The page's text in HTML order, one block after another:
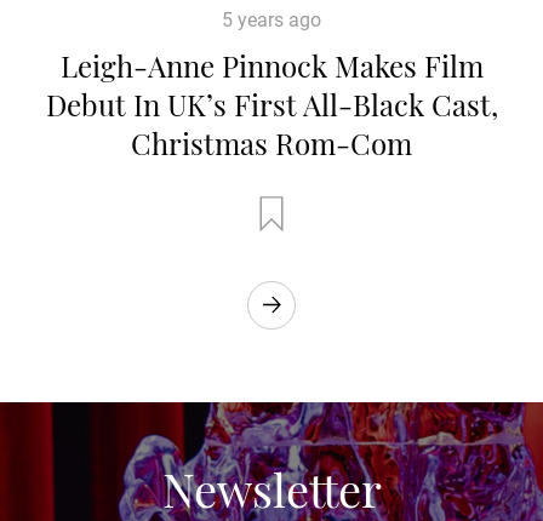
5 years ago
Leigh-Anne Pinnock Makes Film
Debut In UK’s First All-Black Cast,
Christmas Rom-Com
Newsletter